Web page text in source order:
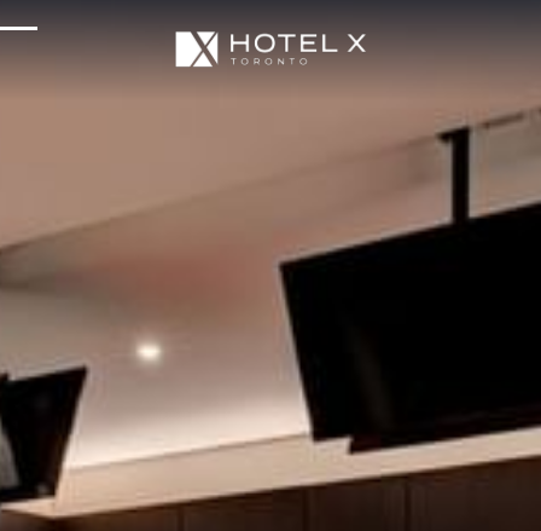
Enhance Your Stay
Upcoming Events
Parking & Transportation
Careers
Reviews
Media & Press